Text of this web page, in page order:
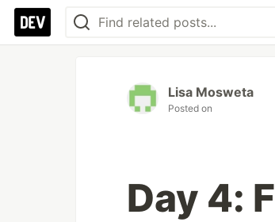
Lisa Mosweta
Posted on
Day 4: